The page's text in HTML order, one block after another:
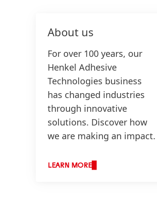
About us
For over 100 years, our
Henkel Adhesive
Technologies business
has changed industries
through innovative
solutions. Discover how
we are making an impact.
LEARN MORE